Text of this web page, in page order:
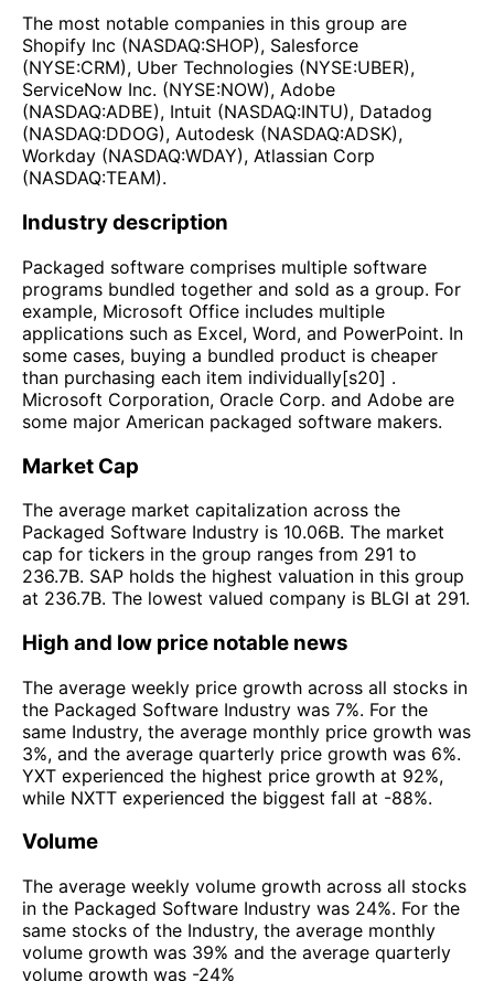
The most notable companies in this group are
Shopify Inc (NASDAQ:SHOP), Salesforce
(NYSE:CRM), Uber Technologies (NYSE:UBER),
ServiceNow Inc. (NYSE:NOW), Adobe
(NASDAQ:ADBE), Intuit (NASDAQ:INTU), Datadog
(NASDAQ:DDOG), Autodesk (NASDAQ:ADSK),
Workday (NASDAQ:WDAY), Atlassian Corp
(NASDAQ:TEAM).
Industry description
Packaged software comprises multiple software
programs bundled together and sold as a group. For
example, Microsoft Office includes multiple
applications such as Excel, Word, and PowerPoint. In
some cases, buying a bundled product is cheaper
than purchasing each item individually[s20] .
Microsoft Corporation, Oracle Corp. and Adobe are
some major American packaged software makers.
Market Cap
The average market capitalization across the
Packaged Software Industry is 10.06B. The market
cap for tickers in the group ranges from 291 to
236.7B. SAP holds the highest valuation in this group
at 236.7B. The lowest valued company is BLGI at 291.
High and low price notable news
The average weekly price growth across all stocks in
the Packaged Software Industry was 7%. For the
same Industry, the average monthly price growth was
3%, and the average quarterly price growth was 6%.
YXT experienced the highest price growth at 92%,
while NXTT experienced the biggest fall at -88%.
Volume
The average weekly volume growth across all stocks
in the Packaged Software Industry was 24%. For the
same stocks of the Industry, the average monthly
volume growth was 39% and the average quarterly
volume growth was -24%